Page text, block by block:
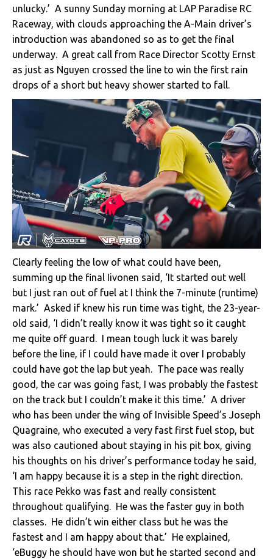
unlucky.’ A sunny Sunday morning at LAP Paradise RC
Raceway, with clouds approaching the A-Main driver’s
introduction was abandoned so as to get the final
underway. A great call from Race Director Scotty Ernst
as just as Nguyen crossed the line to win the first rain
drops of a short but heavy shower started to fall.
Clearly feeling the low of what could have been,
summing up the final Iivonen said, ‘It started out well
but I just ran out of fuel at I think the 7-minute (runtime)
mark.’ Asked if knew his run time was tight, the 23-year-
old said, ‘I didn’t really know it was tight so it caught
me quite off guard. I mean tough luck it was barely
before the line, if I could have made it over I probably
could have got the lap but yeah. The pace was really
good, the car was going fast, I was probably the fastest
on the track but I couldn’t make it this time.’ A driver
who has been under the wing of Invisible Speed’s Joseph
Quagraine, who executed a very fast first fuel stop, but
was also cautioned about staying in his pit box, giving
his thoughts on his driver’s performance today he said,
‘I am happy because it is a step in the right direction.
This race Pekko was fast and really consistent
throughout qualifying. He was the faster guy in both
classes. He didn’t win either class but he was the
fastest and I am happy about that.’ He explained,
‘eBuggy he should have won but he started second and